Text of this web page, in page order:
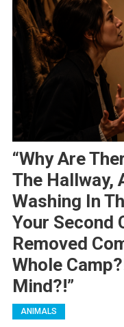
“Why Are
The Hallway,
Washing In
Your Second
Removed
Whole
Mind?!”
ANIMALS